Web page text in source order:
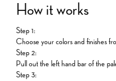
How it works
Step 1:
Choose your colors and finishes
Step 2:
Pull out the left hand bar of the
Step 3: